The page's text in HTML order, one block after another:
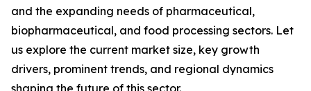
and the expanding needs of pharmaceutical,
biopharmaceutical, and food processing sectors. Let
us explore the current market size, key growth
drivers, prominent trends, and regional dynamics